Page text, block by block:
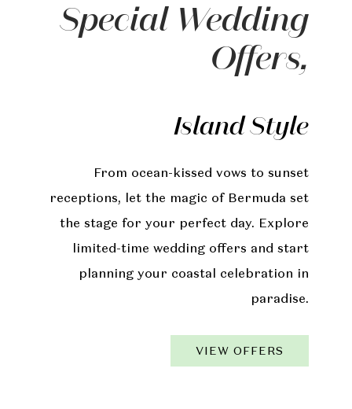
Special Wedding
Offers,
Island Style
From ocean-kissed vows to sunset
receptions, let the magic of Bermuda set
the stage for your perfect day. Explore
limited-time wedding offers and start
planning your coastal celebration in
paradise.
VIEW OFFERS